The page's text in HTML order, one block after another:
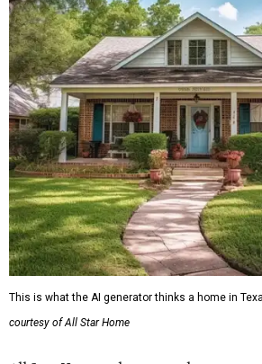
This is what the AI generator thinks a home in
courtesy of All Star Home